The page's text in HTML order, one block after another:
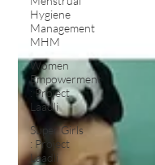
Hygiene
Management
MHM
Women
Empowerment
: Project
Laadli
Super Girls
: Project
Laadli